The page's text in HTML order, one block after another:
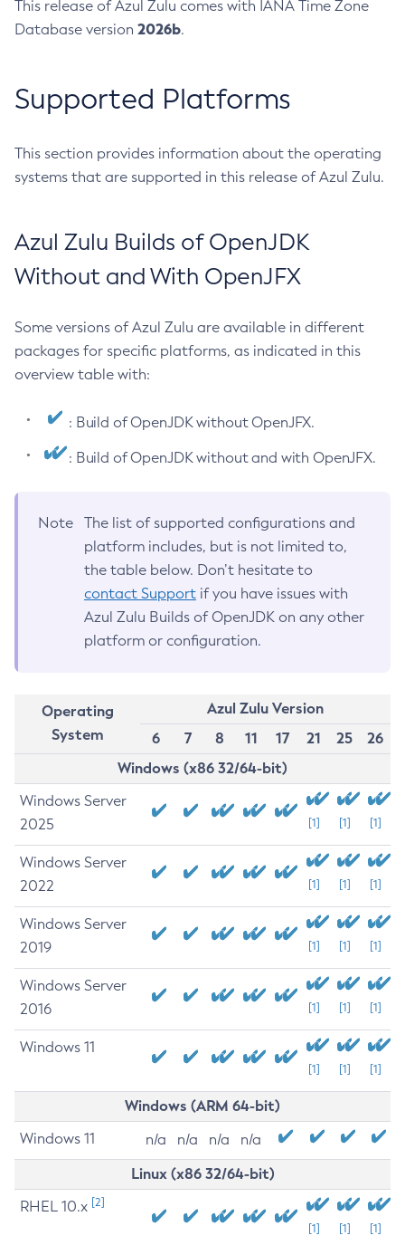
This release of Azul Zulu comes with IANA Time Zone
Database version 2026b.
Supported Platforms
This section provides information about the operating
systems that are supported in this release of Azul Zulu.
Azul Zulu Builds of OpenJDK
Without and With OpenJFX
Some versions of Azul Zulu are available in different
packages for specific platforms, as indicated in this
overview table with:
: Build of OpenJDK without OpenJFX.
: Build of OpenJDK without and with OpenJFX.
Note
The list of supported configurations and
platform includes, but is not limited to,
the table below. Don’t hesitate to
contact Support if you have issues with
Azul Zulu Builds of OpenJDK on any other
platform or configuration.
Operating
System
Azul Zulu Version
6
7 8 11 17 21 25
26
Windows (x86 32/64-bit)
Windows Server
2025
[1] [1] [1]
Windows Server
2022
[1] [1] [1]
Windows Server
2019
[1] [1] [1]
Windows Server
2016
[1] [1] [1]
Windows 11
[1] [1] [1]
Windows (ARM 64-bit)
Windows 11 n/a n/a n/a n/a
Linux (x86 32/64-bit)
RHEL 10.x [2]
[1] [1] [1]